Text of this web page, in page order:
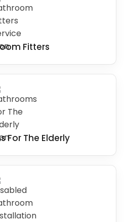
Fitters
For The Elderly